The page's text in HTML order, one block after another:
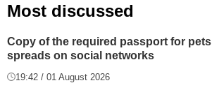
Most discussed
Copy of the required passport for pets
spreads on social networks
19:42 / 01 August 2026